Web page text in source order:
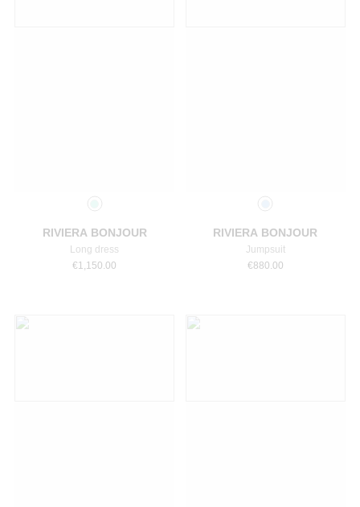
RIVIERA BONJOUR
Long dress
€1,150.00
RIVIERA BONJOUR
Jumpsuit
€880.00